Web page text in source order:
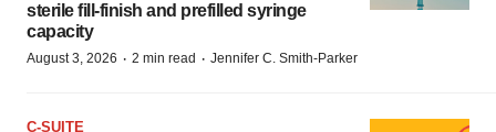
sterile fill-finish and prefilled syringe
capacity
August 3, 2026 · 2 min read · Jennifer C. Smith-Parker
C-SUITE